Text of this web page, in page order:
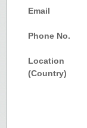
Email
Phone No.
Location
(Country)